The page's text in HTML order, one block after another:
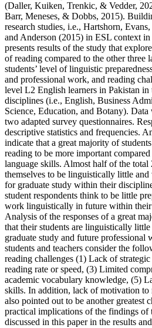
(Daller, Kuiken, Trenkic, & Vedder,
Barr, Meneses, & Dobbs, 2015).
research studies, i.e., Hartshorn,
and Anderson (2015) in ESL context
presents results of the study that
of reading compared to the other three
students’ level of linguistic
and professional work, and reading
level L2 English learners in Pakistan in
disciplines (i.e., English, Business
Science, Education, and Botany).
two adapted survey questionnaires.
descriptive statistics and frequencies.
indicate that a great majority of
reading to be more important
language skills. Almost half of the total
themselves to be linguistically little
for graduate study within their
student respondents think to be little
work linguistically in future within
Analysis of the responses of a great
that their students are linguistically
graduate study and future
students and teachers consider the
reading challenges (1) Lack of
reading rate or speed, (3) Limited
academic vocabulary knowledge, (5)
skills. In addition, lack of motivation to
also pointed out to be another greatest
practical implications of the findings of
discussed in this paper in the results